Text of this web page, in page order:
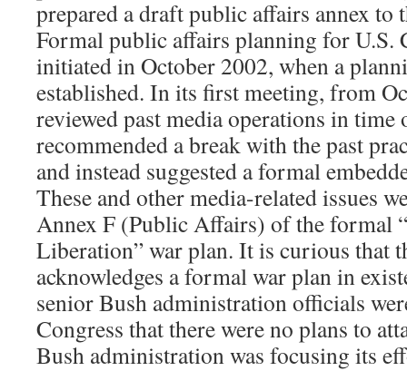
prepared a draft public affairs annex to
Formal public affairs planning for U.S.
initiated in October 2002, when a
established. In its first meeting, from
reviewed past media operations in time
recommended a break with the past
and instead suggested a formal
These and other media-related issues
Annex F (Public Affairs) of the formal
Liberation” war plan. It is curious that
acknowledges a formal war plan in
senior Bush administration officials
Congress that there were no plans to
Bush administration was focusing its